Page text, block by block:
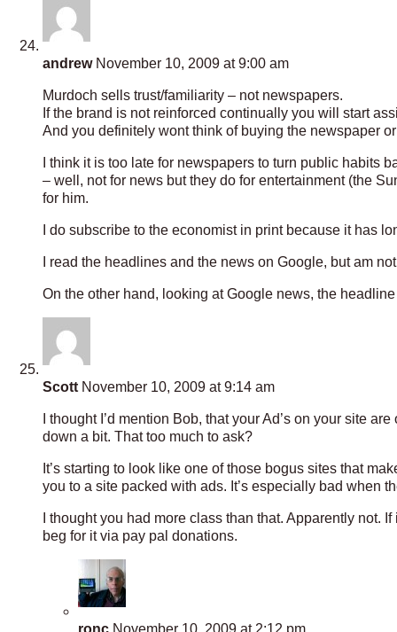
andrewNovember 10, 2009 at 9:00 am
Murdoch sells trust/familiarity – not newspapers.
If the brand is not reinforced continually you will start
And you definitely wont think of buying the newspaper
I think it is too late for newspapers to turn public habits
– well, not for news but they do for entertainment (the
for him.
I do subscribe to the economist in print because it has
I read the headlines and the news on Google, but am
On the other hand, looking at Google news, the
Scott November 10, 2009 at 9:14 am
I thought I’d mention Bob, that your Ad’s on your site
down a bit. That too much to ask?
It’s starting to look like one of those bogus sites that
you to a site packed with ads. It’s especially bad when
I thought you had more class than that. Apparently not.
beg for it via pay pal donations.
ronc November 10, 2009 at 2:12 pm